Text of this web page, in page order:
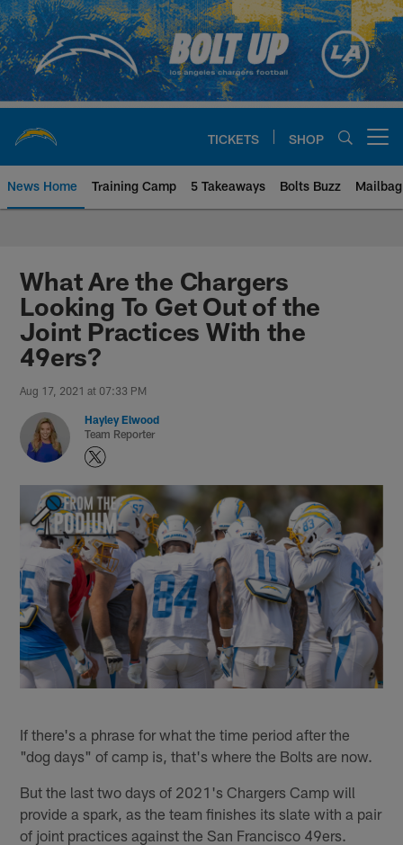
Skip
to
main
content
TICKETS SHOP
News Home Training Camp 5 Takeaways Bolts Buzz Mailbag
Chargers Official Site | Los
What Are the Chargers
Looking To Get Out of the
Joint Practices With the
49ers?
Aug 17, 2021 at 07:33 PM
Hayley Elwood
Team Reporter
If there's a phrase for what the time period after the
"dog days" of camp is, that's where the Bolts are now.
But the last two days of 2021's Chargers Camp will
provide a spark, as the team finishes its slate with a pair
of joint practices against the San Francisco 49ers.